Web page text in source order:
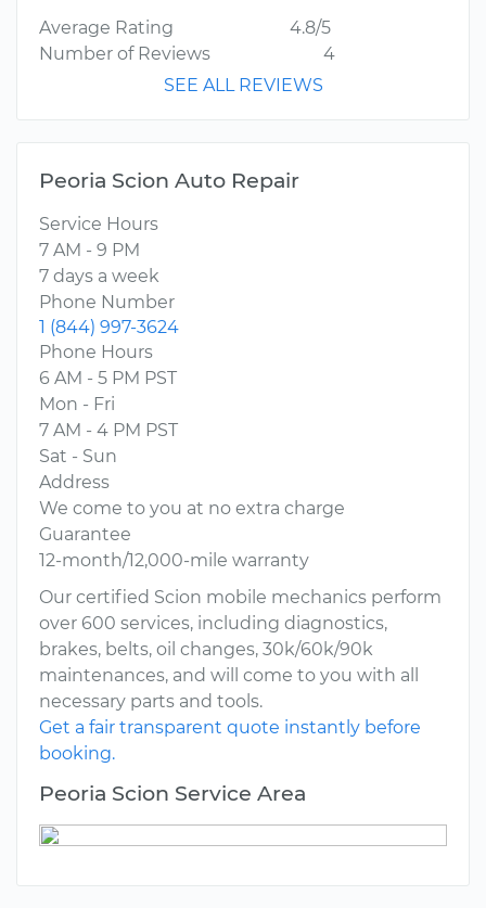
Average Rating
4.8/5
Number of Reviews
4
SEE ALL REVIEWS
Peoria Scion Auto Repair
Service Hours
7 AM - 9 PM
7 days a week
Phone Number
1 (844) 997-3624
Phone Hours
6 AM - 5 PM PST
Mon - Fri
7 AM - 4 PM PST
Sat - Sun
Address
We come to you at no extra charge
Guarantee
12-month/12,000-mile warranty
Our certified Scion mobile mechanics perform
over 600 services, including diagnostics,
brakes, belts, oil changes, 30k/60k/90k
maintenances, and will come to you with all
necessary parts and tools.
Get a fair transparent quote instantly before
booking.
Peoria Scion Service Area